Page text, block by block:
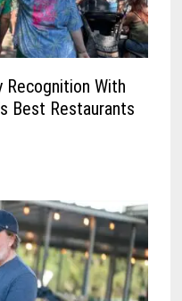
Recognition With
Best Restaurants